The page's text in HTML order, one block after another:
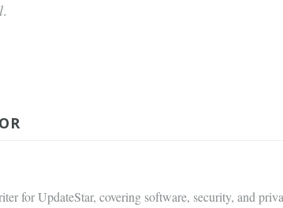
.
for UpdateStar, covering software, security, and